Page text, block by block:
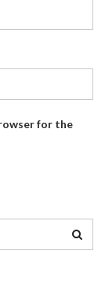
for the